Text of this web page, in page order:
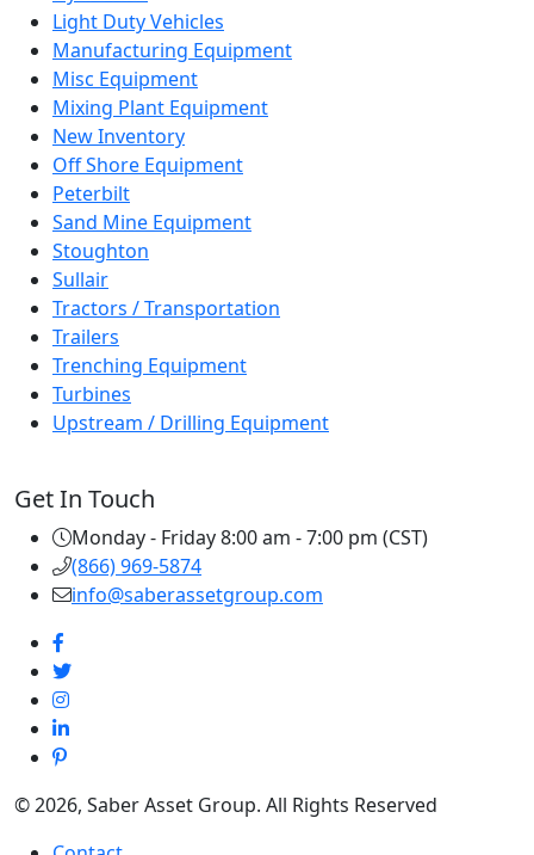
Light Duty Vehicles
Manufacturing Equipment
Misc Equipment
Mixing Plant Equipment
New Inventory
Off Shore Equipment
Peterbilt
Sand Mine Equipment
Stoughton
Sullair
Tractors / Transportation
Trailers
Trenching Equipment
Turbines
Upstream / Drilling Equipment
Get In Touch
Monday - Friday 8:00 am - 7:00 pm (CST)
(866) 969-5874
info@saberassetgroup.com
© 2026, Saber Asset Group. All Rights Reserved